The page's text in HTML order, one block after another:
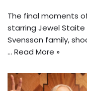
The final moments
starring Jewel
Svensson family,
… Read More »